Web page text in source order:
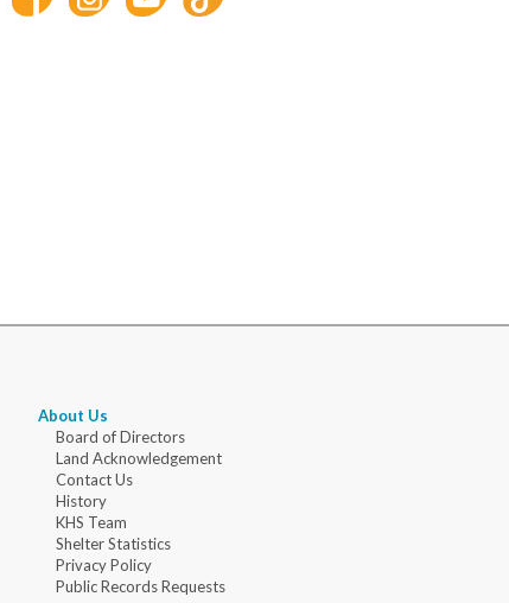
About Us
Board of Directors
Land Acknowledgement
Contact Us
History
KHS Team
Shelter Statistics
Privacy Policy
Public Records Requests